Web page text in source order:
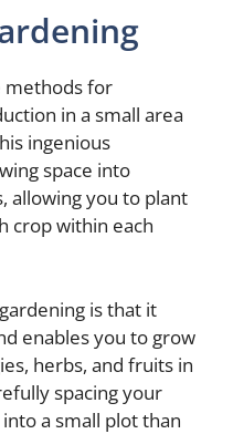
methods for
in a small area
ingenious
space into
allowing you to plant
crop within each
is that it
enables you to grow
herbs, and fruits in
spacing your
a small plot than